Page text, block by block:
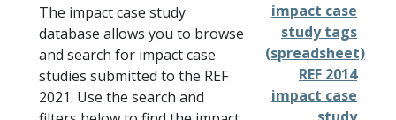
The impact case study
database allows you to browse
and search for impact case
studies submitted to the REF
2021. Use the search and
impact case
study tags
(spreadsheet)
REF 2014
impact case